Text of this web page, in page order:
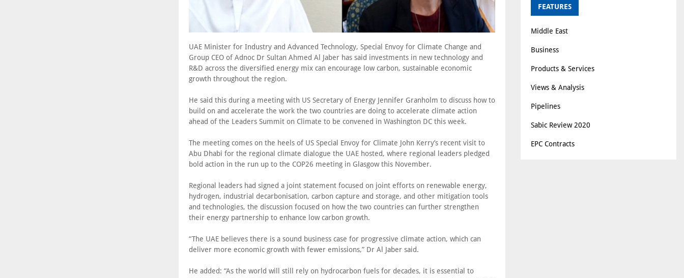
UAE Minister for Industry and Advanced Technology, Special Envoy for Climate Change and
Group CEO of Adnoc Dr Sultan Ahmed Al Jaber has said investments in new technology and
R&D across the diversified energy mix can encourage low carbon, sustainable economic
growth throughout the region.
He said this during a meeting with US Secretary of Energy Jennifer Granholm to discuss how to
build on and accelerate the work the two countries are doing to accelerate climate action
ahead of the Leaders Summit on Climate to be convened in Washington DC this week.
The meeting comes on the heels of US Special Envoy for Climate John Kerry’s recent visit to
Abu Dhabi for the regional climate dialogue the UAE hosted, where regional leaders pledged
bold action in the run up to the COP26 meeting in Glasgow this November.
Regional leaders had signed a joint statement focused on joint efforts on renewable energy,
hydrogen, industrial decarbonisation, carbon capture and storage, and other mitigation tools
and technologies, the discussion focused on how the two countries can further strengthen
their energy partnership to enhance low carbon growth.
“The UAE believes there is a sound business case for progressive climate action, which can
deliver more economic growth with fewer emissions,” Dr Al Jaber said.
He added: “As the world will still rely on hydrocarbon fuels for decades, it is essential to
FEATURES
Middle East
Business
Products & Services
Views & Analysis
Pipelines
Sabic Review 2020
EPC Contracts